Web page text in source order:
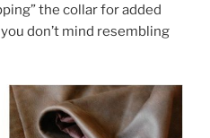
the collar for added
don’t mind resembling